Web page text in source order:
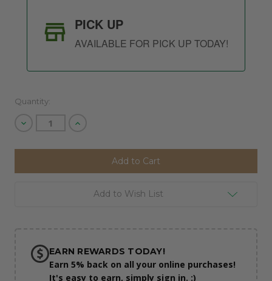
PICK UP
AVAILABLE FOR PICK UP TODAY!
Quantity:
Decrease
undefined
Increase
undefined
Add to Wish List
EARN REWARDS TODAY!
Earn 5% back on all your online purchases!
It's easy to earn, simply sign in. :)